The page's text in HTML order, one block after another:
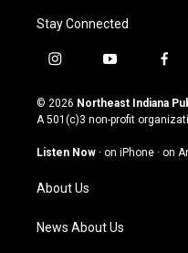
Stay Connected
i
s
t
g
a
m
y
u
t
u
b
f
c
e
o
© 2026 Northeast Indiana
A 501(c)3 non-profit
Listen Now · on iPhone · on
About Us
News About Us